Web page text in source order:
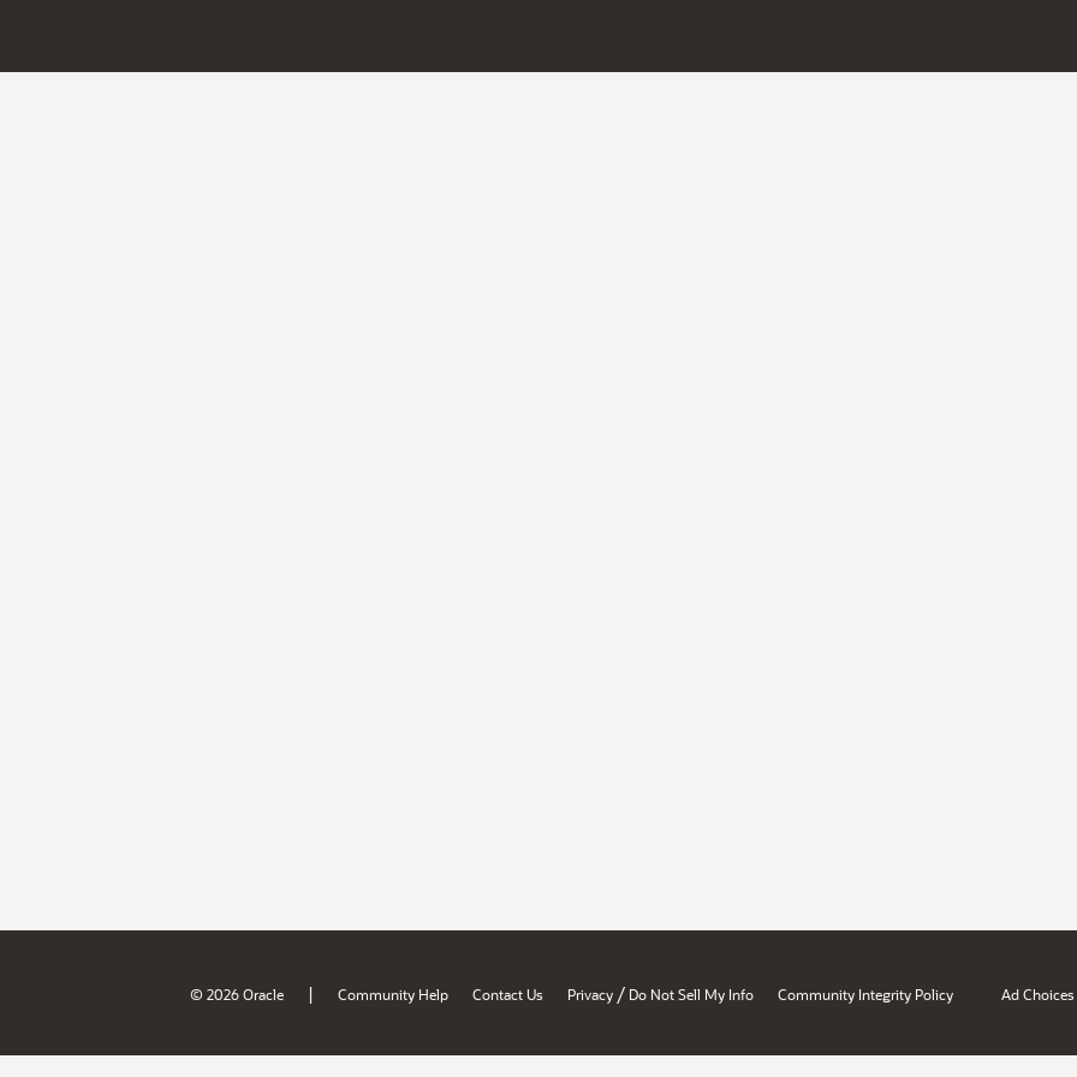
© 2026 Oracle | Community Help Contact Us Privacy / Do Not Sell My Info Community Integrity Policy Ad Choices